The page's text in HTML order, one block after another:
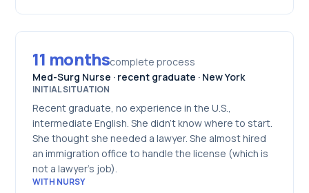
11 monthscomplete process
Med-Surg Nurse · recent graduate · New York
INITIAL SITUATION
Recent graduate, no experience in the U.S.,
intermediate English. She didn't know where to start.
She thought she needed a lawyer. She almost hired
an immigration office to handle the license (which is
not a lawyer's job).
WITH NURSY